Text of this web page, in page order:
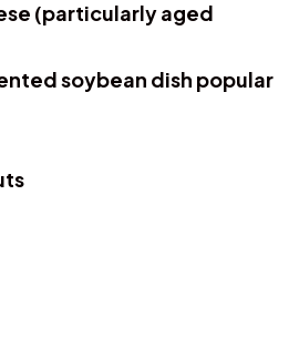
(particularly aged
soybean dish popular